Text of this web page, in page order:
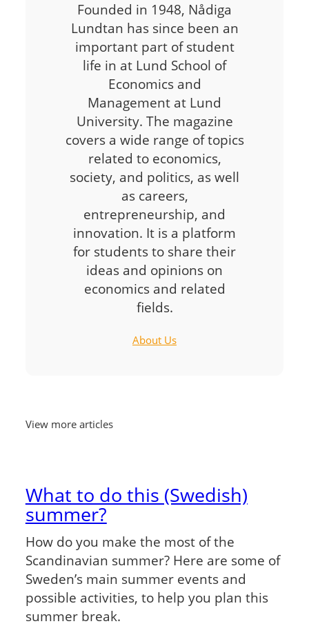
Founded in 1948, Nådiga
Lundtan has since been an
important part of student
life in at Lund School of
Economics and
Management at Lund
University. The magazine
covers a wide range of topics
related to economics,
society, and politics, as well
as careers,
entrepreneurship, and
innovation. It is a platform
for students to share their
ideas and opinions on
economics and related
fields.
About Us
View more articles
What to do this (Swedish)
summer?
How do you make the most of the
Scandinavian summer? Here are some of
Sweden’s main summer events and
possible activities, to help you plan this
summer break.